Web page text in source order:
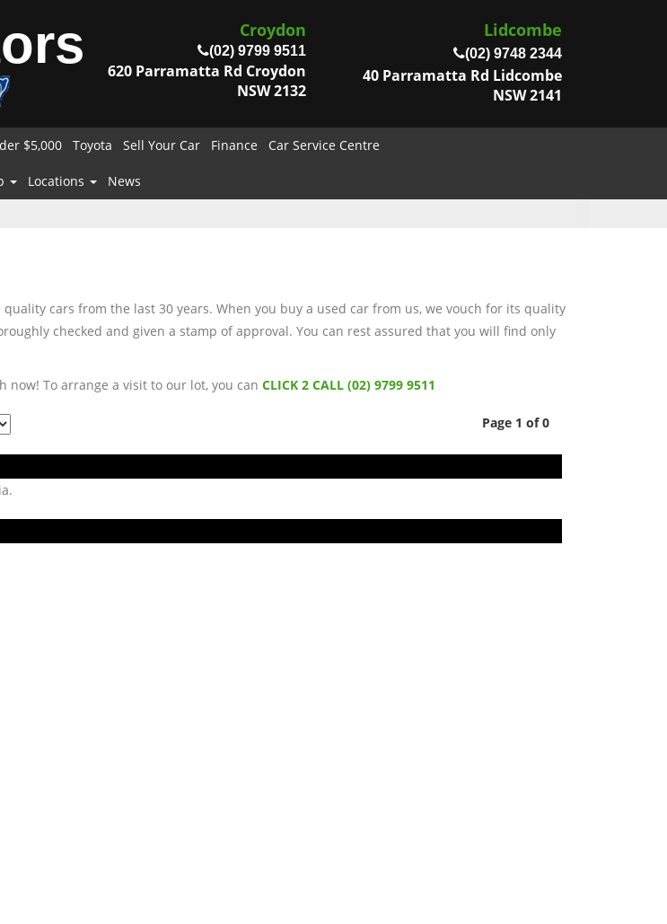
Croydon
(02) 9799 9511
620 Parramatta Rd Croydon
NSW 2132
Lidcombe
(02) 9748 2344
40 Parramatta Rd Lidcombe
NSW 2141
$5,000 Toyota Sell Your Car Finance Car Service Centre
Locations
News
cars from the last 30 years. When you buy a used car from us, we vouch for its quality
checked and given a stamp of approval. You can rest assured that you will find only
now! To arrange a visit to our lot, you can CLICK 2 CALL (02) 9799 9511
Page 1 of 0